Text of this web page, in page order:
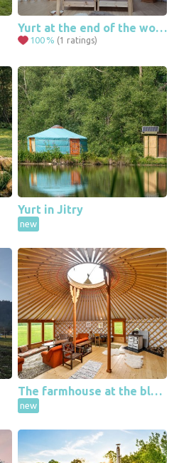
Yurt at the end of the world
100 % (1 ratings)
Yurt in Jitry
new
The farmhouse at the black jay
new